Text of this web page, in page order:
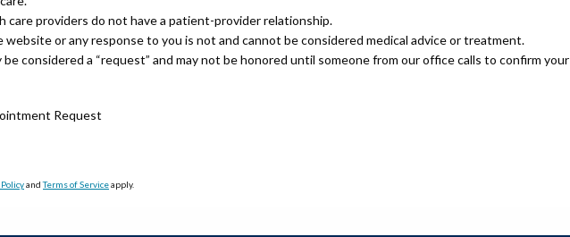
care providers do not have a patient-provider relationship.
or any response to you is not and cannot be considered medical advice or treatment.
considered a “request” and may not be honored until someone from our office calls to confirm your
Request
andTerms of Serviceapply.